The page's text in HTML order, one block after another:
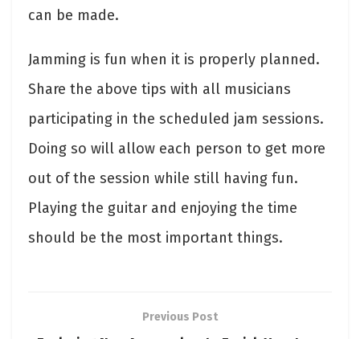
can be made.
Jamming is fun when it is properly planned.
Share the above tips with all musicians
participating in the scheduled jam sessions.
Doing so will allow each person to get more
out of the session while still having fun.
Playing the guitar and enjoying the time
should be the most important things.
Previous Post